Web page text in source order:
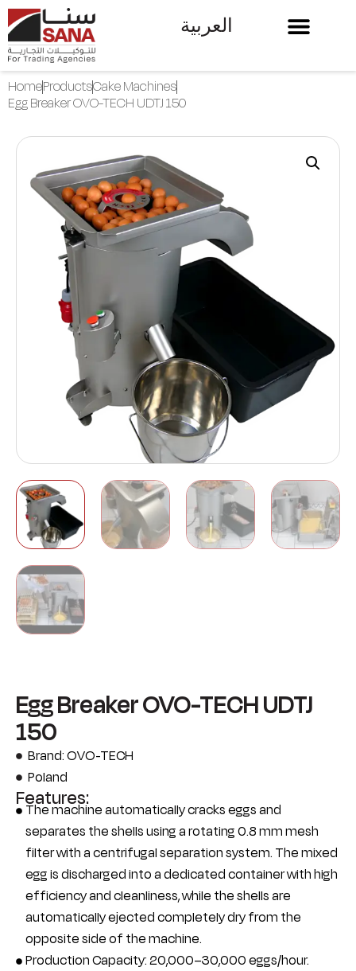
العربية
HomeProductsCake Machines
Egg Breaker OVO-TECH UDTJ 150
Egg Breaker OVO-TECH UDTJ
150
Brand: OVO-TECH
Poland
Features:
The machine automatically cracks eggs and
separates the shells using a rotating 0.8 mm mesh
filter with a centrifugal separation system. The mixed
egg is discharged into a dedicated container with high
efficiency and cleanliness, while the shells are
automatically ejected completely dry from the
opposite side of the machine.
Production Capacity: 20,000–30,000 eggs/hour.